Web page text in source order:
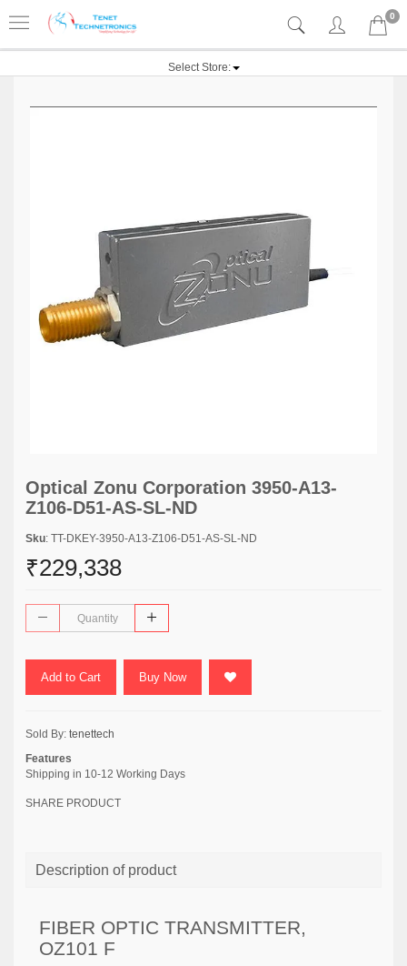
0
Select Store:
Optical Zonu Corporation 3950-A13-
Z106-D51-AS-SL-ND
Sku: TT-DKEY-3950-A13-Z106-D51-AS-SL-ND
₹229,338
Add to Cart Buy Now
Sold By: tenettech
Features
Shipping in 10-12 Working Days
SHARE PRODUCT
Description of product
FIBER OPTIC TRANSMITTER,
OZ101 F